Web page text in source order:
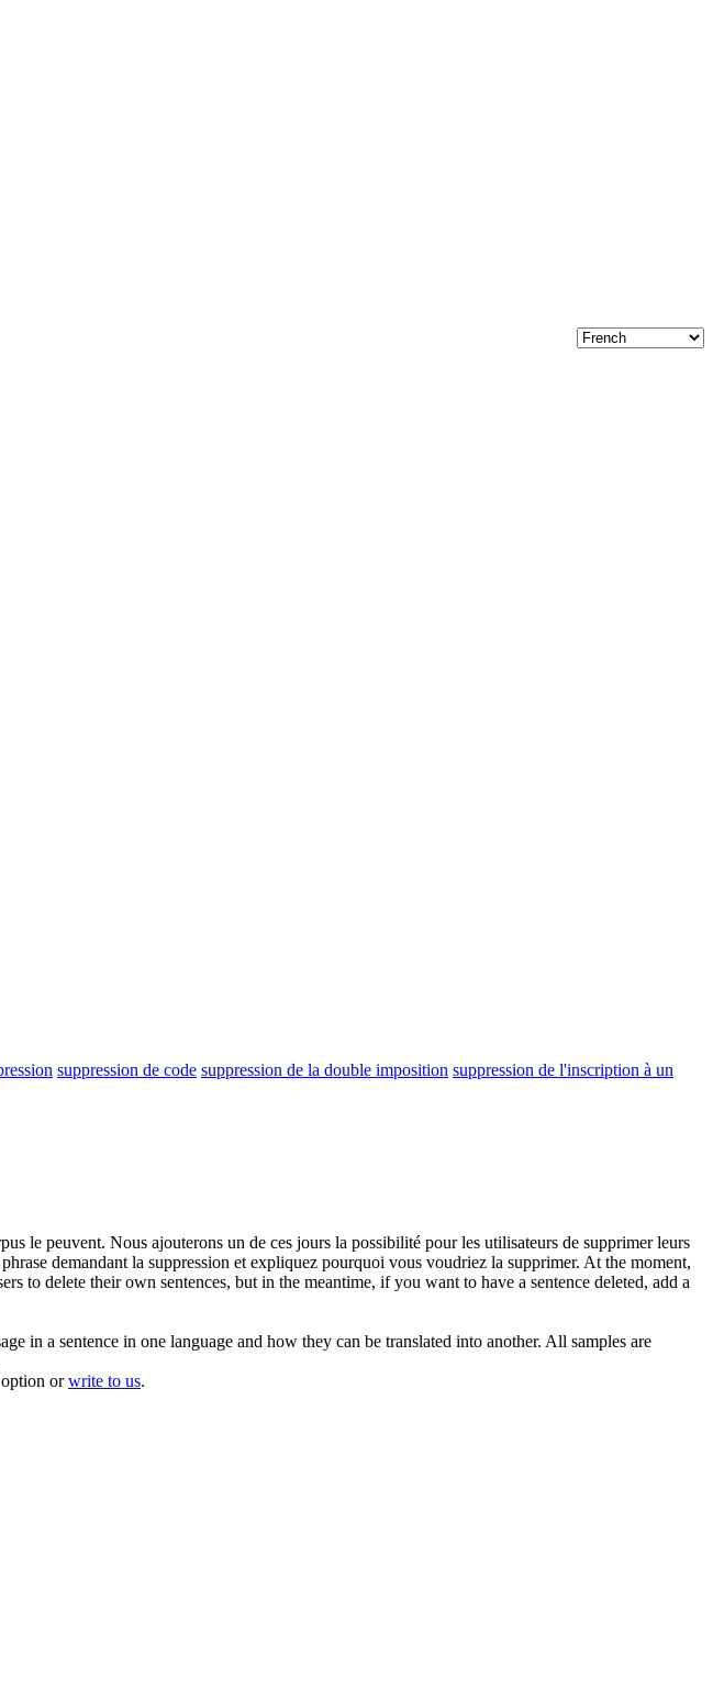
suppression de code suppression de la double imposition suppression de l'inscription à un
le peuvent. Nous ajouterons un de ces jours la possibilité pour les utilisateurs de supprimer leurs
demandant la suppression et expliquez pourquoi vous voudriez la supprimer. At the moment,
to delete their own sentences, but in the meantime, if you want to have a sentence deleted, add a
in a sentence in one language and how they can be translated into another. All samples are
orwrite to us.